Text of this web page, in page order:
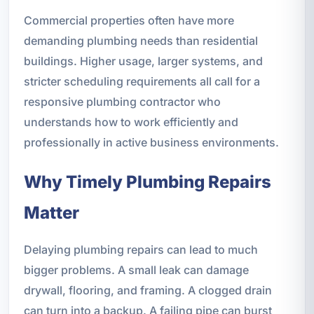
Commercial properties often have more
demanding plumbing needs than residential
buildings. Higher usage, larger systems, and
stricter scheduling requirements all call for a
responsive plumbing contractor who
understands how to work efficiently and
professionally in active business environments.
Why Timely Plumbing Repairs
Matter
Delaying plumbing repairs can lead to much
bigger problems. A small leak can damage
drywall, flooring, and framing. A clogged drain
can turn into a backup. A failing pipe can burst